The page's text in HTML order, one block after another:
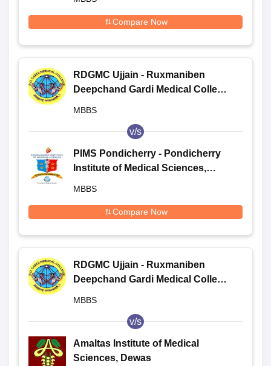
Compare Now
RDGMC Ujjain - Ruxmaniben
Deepchand Gardi Medical College,
MBBS
v/s
PIMS Pondicherry - Pondicherry
Institute of Medical Sciences,
MBBS
Compare Now
RDGMC Ujjain - Ruxmaniben
Deepchand Gardi Medical College,
MBBS
v/s
Amaltas Institute of Medical
Sciences, Dewas